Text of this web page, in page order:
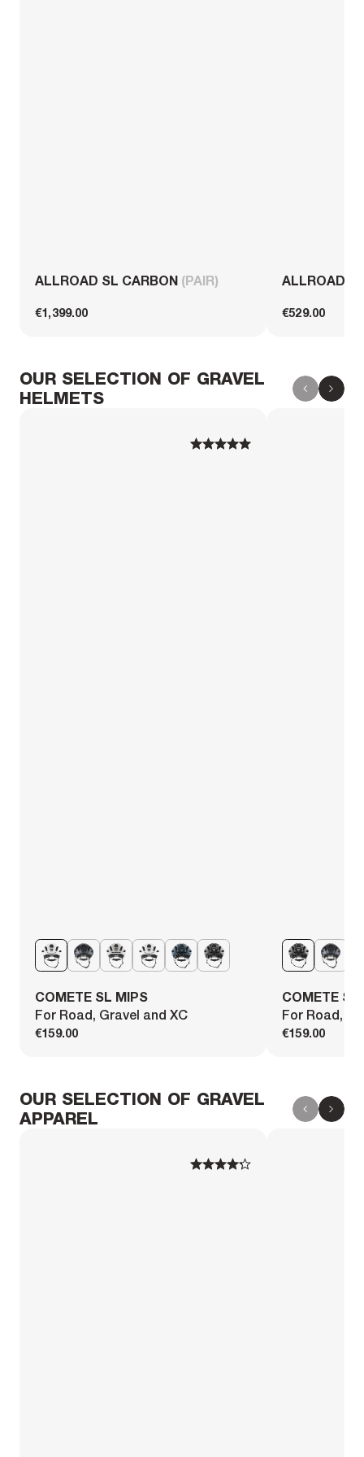
ALLROAD SL CARBON (PAIR)
€1,399.00
ALLROAD S
€529.00
OUR SELECTION OF GRAVEL
HELMETS
1 2 3 4 5
1 2 3 4 5
COMETE SL MIPS
For Road, Gravel and XC
€159.00
COMETE SL
For Road,
€159.00
OUR SELECTION OF GRAVEL
APPAREL
1 2 3 4 5
1 2 3 4 5